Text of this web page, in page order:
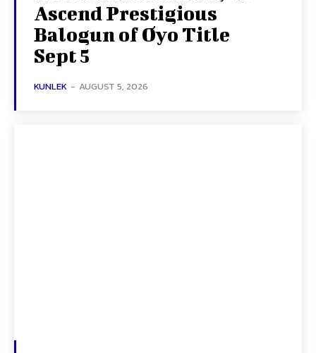
Ascend Prestigious
Balogun of Oyo Title
Sept 5
KUNLEK - AUGUST 5, 2026